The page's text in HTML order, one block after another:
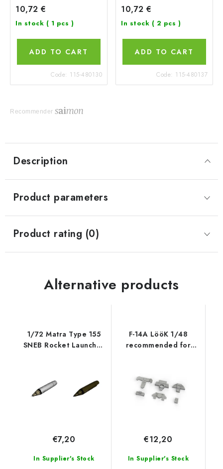
10,72 €
In stock ( 1 pcs )
ADD TO CART
Code: 115-480130
10,72 €
In stock ( 2 pcs )
ADD TO CART
Code: 115-480137
Recommender
Description
Product parameters
Product rating (0)
Alternative products
1/72 Matra Type 155
SNEB Rocket Launcher
In Supplier's Stock
€7,20
F-14A LööK 1/48
recommended for
In Supplier's Stock
€12,20